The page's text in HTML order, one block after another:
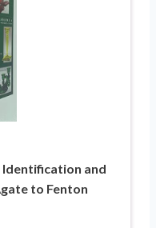
Identification and
to Fenton